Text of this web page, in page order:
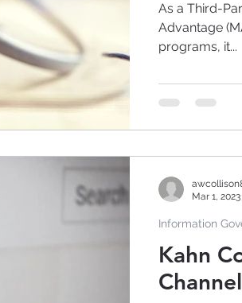
As a Third-
Advantage
programs, it...
Kahn
Information
Mar 1, 2023